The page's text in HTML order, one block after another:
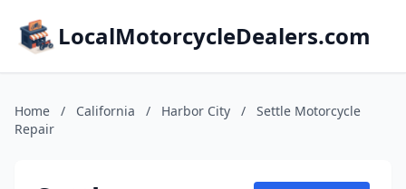
LocalMotorcycleDealers.com
Home / California / Harbor City /
Settle Motorcycle
Repair